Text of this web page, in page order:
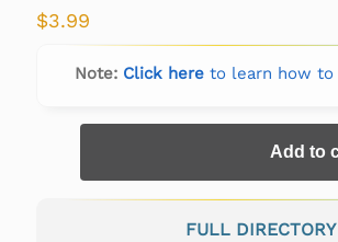
$3.99
Note: Click hereto learn how to
Add to
FULL